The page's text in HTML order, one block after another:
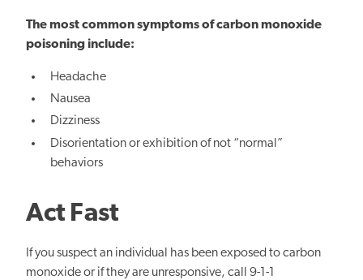
The most common symptoms of carbon monoxide
poisoning include:
Headache
Nausea
Dizziness
Disorientation orexhibition of not “normal”
behaviors
Act Fast
If you suspect an individual has been exposed to carbon
monoxide or if they are unresponsive, call 9-1-1